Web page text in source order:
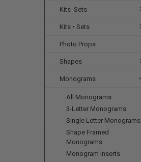
Kits  Sets
Kits • Sets
Photo Props
Shapes
Monograms
All Monograms
3-Letter Monograms
Single Letter Monograms
Shape Framed
Monograms
Monogram Inserts